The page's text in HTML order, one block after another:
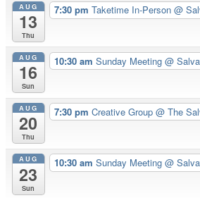
AUG
13
Thu
7:30 pm Taketime In-Person @
AUG
16
Sun
10:30 am Sunday Meeting @
AUG
20
Thu
7:30 pm Creative Group @ The
AUG
23
Sun
10:30 am Sunday Meeting @